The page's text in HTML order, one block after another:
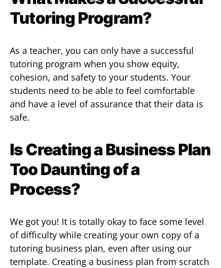
Tutoring Program?
As a teacher, you can only have a successful
tutoring program when you show equity,
cohesion, and safety to your students. Your
students need to be able to feel comfortable
and have a level of assurance that their data is
safe.
Is Creating a Business Plan
Too Daunting of a
Process?
We got you! It is totally okay to face some level
of difficulty while creating your own copy of a
tutoring business plan, even after using our
template. Creating a business plan from scratch